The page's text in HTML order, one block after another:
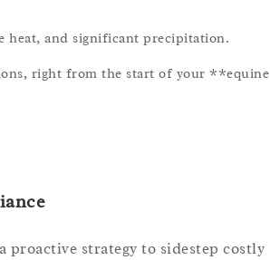
heat, and significant precipitation.
right from the start of your **equine
proactive strategy to sidestep costly